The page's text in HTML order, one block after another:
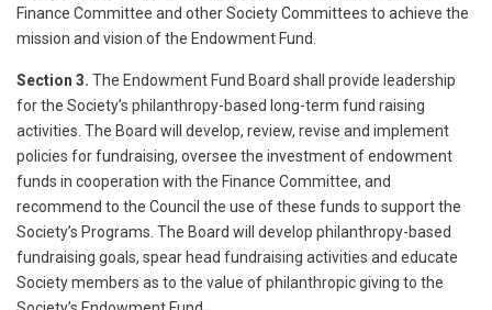
Finance Committee and other Society Committees to achieve the
mission and vision of the Endowment Fund.
Section 3. The Endowment Fund Board shall provide leadership
for the Society’s philanthropy-based long-term fund raising
activities. The Board will develop, review, revise and implement
policies for fundraising, oversee the investment of endowment
funds in cooperation with the Finance Committee, and
recommend to the Council the use of these funds to support the
Society’s Programs. The Board will develop philanthropy-based
fundraising goals, spear head fundraising activities and educate
Society members as to the value of philanthropic giving to the